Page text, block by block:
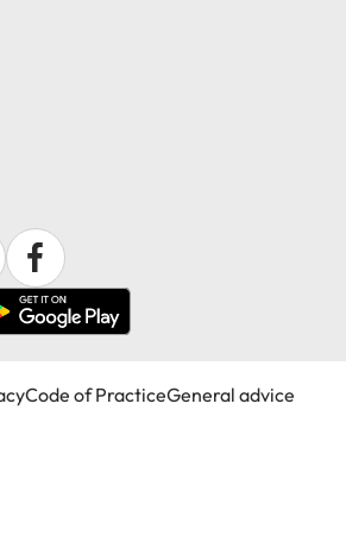
Code of PracticeGeneral advice